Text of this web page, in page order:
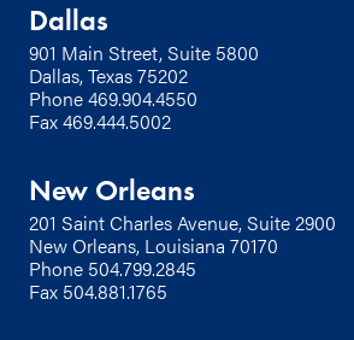
Dallas
901 Main Street, Suite 5800
Dallas, Texas 75202
Phone469.904.4550
Fax 469.444.5002
New Orleans
201 Saint Charles Avenue, Suite 2900
New Orleans, Louisiana 70170
Phone 504.799.2845
Fax 504.881.1765